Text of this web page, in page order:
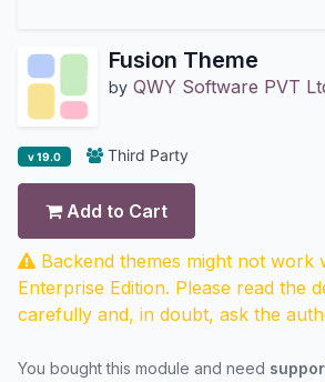
Fusion Theme
by QWY Software PVT
v 19.0 Third Party
Add to Cart
Backend themes might not work
Enterprise Edition. Please read the
carefully and, in doubt, ask the
You bought this module and need